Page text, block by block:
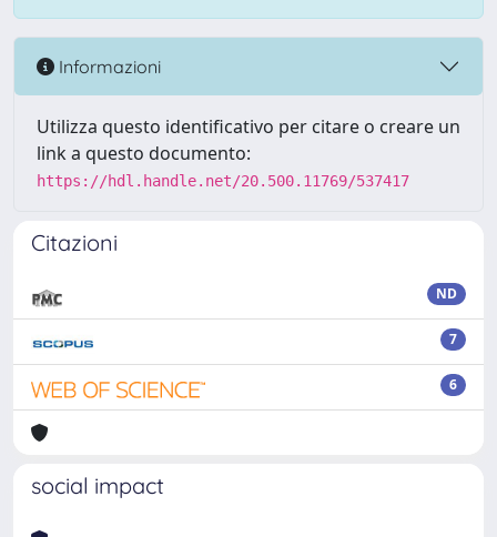
Informazioni
Utilizza questo identificativo per citare o creare un
link a questo documento:
https://hdl.handle.net/20.500.11769/537417
Citazioni
ND
7
6
social impact